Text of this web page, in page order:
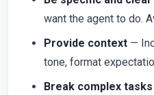
want the agent to do.
Provide context —
tone, format
Break complex